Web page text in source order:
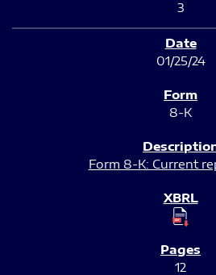
3
01/25/24
8-K
Form 8-K: Current
12